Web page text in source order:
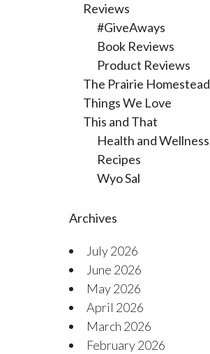
Reviews
#GiveAways
Book Reviews
Product Reviews
The Prairie Homestead
Things We Love
This and That
Health and Wellness
Recipes
Wyo Sal
Archives
July 2026
June 2026
May 2026
April 2026
March 2026
February 2026